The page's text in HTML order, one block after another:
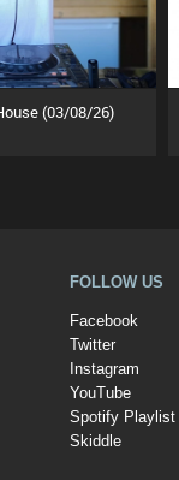
(03/08/26)
FOLLOW US
Facebook
Twitter
Instagram
YouTube
Spotify Playlist
Skiddle